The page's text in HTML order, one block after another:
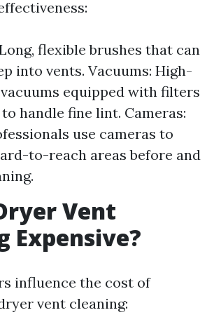
flexible brushes that can
into vents. Vacuums: High-
equipped with filters
handle fine lint. Cameras:
use cameras to
to-reach areas before and
Vent
Expensive?
influence the cost of
vent cleaning: